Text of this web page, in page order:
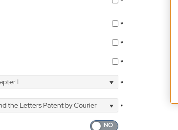
*
*
*
I *
the Letters Patent by Courier
*